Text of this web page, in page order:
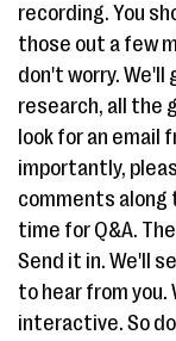
recording. You
those out a few
don't worry.
research, all the
look for an email
importantly,
comments along
time for Q&A.
Send it in. We'll
to hear from
interactive. So